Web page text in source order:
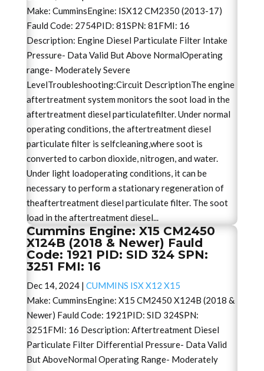
Make: CumminsEngine: ISX12 CM2350 (2013-17)
Fauld Code: 2754PID: 81SPN: 81FMI: 16
Description: Engine Diesel Particulate Filter Intake
Pressure- Data Valid But Above NormalOperating
range- Moderately Severe
LevelTroubleshooting:Circuit DescriptionThe engine
aftertreatment system monitors the soot load in the
aftertreatment diesel particulatefilter. Under normal
operating conditions, the aftertreatment diesel
particulate filter is selfcleaning,where soot is
converted to carbon dioxide, nitrogen, and water.
Under light loadoperating conditions, it can be
necessary to perform a stationary regeneration of
theaftertreatment diesel particulate filter. The soot
load in the aftertreatment diesel...
Cummins Engine: X15 CM2450
X124B (2018 & Newer) Fauld
Code: 1921 PID: SID 324 SPN:
3251 FMI: 16
Dec 14, 2024| CUMMINS ISX X12 X15
Make: CumminsEngine: X15 CM2450 X124B (2018 &
Newer) Fauld Code: 1921PID: SID 324SPN:
3251FMI: 16 Description: Aftertreatment Diesel
Particulate Filter Differential Pressure- Data Valid
But AboveNormal Operating Range- Moderately